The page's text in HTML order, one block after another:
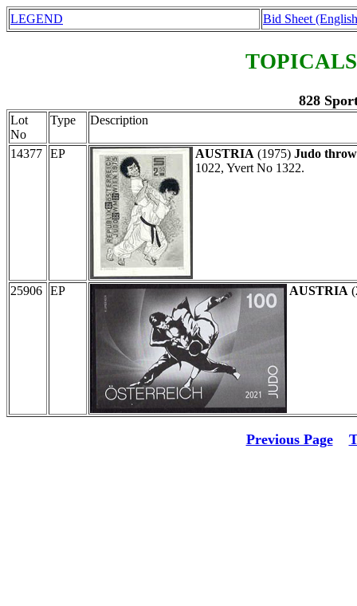
LEGEND Bid Sheet
828
Lot
No
Type Description
14377 EP AUSTRIA (1975) Judo
1022, Yvert No 1322.
25906 EP AUSTRIA
Previous Page